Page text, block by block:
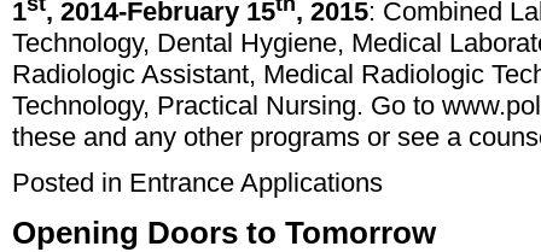
1
, 2014-February 15 , 2015: Combined
Technology, Dental Hygiene, Medical
Radiologic Assistant, Medical Radiologic
Technology, Practical Nursing. Go to
these and any other programs or see a
Posted in Entrance Applications
Opening Doors to Tomorrow